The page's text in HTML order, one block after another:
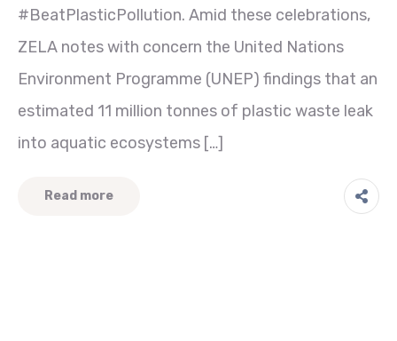
#BeatPlasticPollution. Amid these celebrations,
ZELA notes with concern the United Nations
Environment Programme (UNEP) findings that an
estimated 11 million tonnes of plastic waste leak
into aquatic ecosystems […]
Read more